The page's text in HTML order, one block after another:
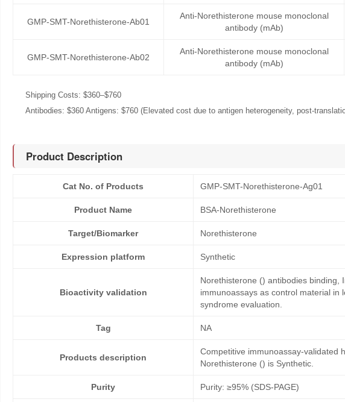
GMP-SMT-Norethisterone-Ab01
Anti-Norethisterone mouse monoclonal
antibody (mAb)
GMP-SMT-Norethisterone-Ab02
Anti-Norethisterone mouse monoclonal
antibody (mAb)
Shipping Costs: $360–$760
Antibodies: $360 Antigens: $760 (Elevated cost due to antigen heterogeneity, post-
Product Description
Cat No. of Products GMP-SMT-Norethisterone-Ag01
Product Name BSA-Norethisterone
Target/Biomarker Norethisterone
Expression platform Synthetic
Bioactivity validation
Norethisterone () antibodies binding,
immunoassays as control material in
syndrome evaluation.
Tag NA
Products description
Competitive immunoassay-validated
Norethisterone () is Synthetic.
Purity Purity: ≥95% (SDS-PAGE)